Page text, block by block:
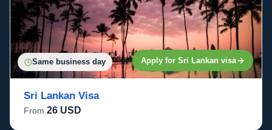
Same business day Apply for Sri Lankan visa
Sri Lankan Visa
From 26 USD